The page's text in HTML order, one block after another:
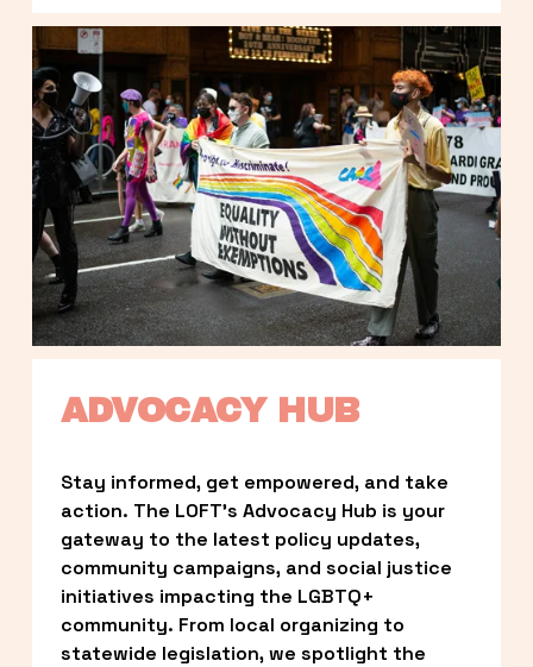
ADVOCACY HUB
Stay informed, get empowered, and take
action. The LOFT’s Advocacy Hub is your
gateway to the latest policy updates,
community campaigns, and social justice
initiatives impacting the LGBTQ+
community. From local organizing to
statewide legislation, we spotlight the